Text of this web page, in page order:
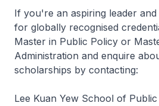
If you're an aspiring leader
for globally recognised
Master in Public Policy or
Administration and enquire
scholarships by contacting:
Lee Kuan Yew School of